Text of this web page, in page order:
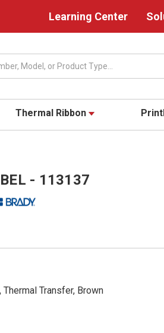
Learning Center
Thermal Ribbon
- 113137
Thermal Transfer, Brown